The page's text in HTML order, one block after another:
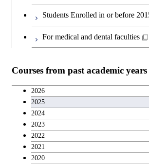
Creative process courses
Common courses
Japanese language and
Entrepreneurship courses
Breadth courses
Basic science and
Students Enrolled in or before
For medical and dental faculties
Courses from past academic years
2026
2025
2024
2023
2022
2021
2020